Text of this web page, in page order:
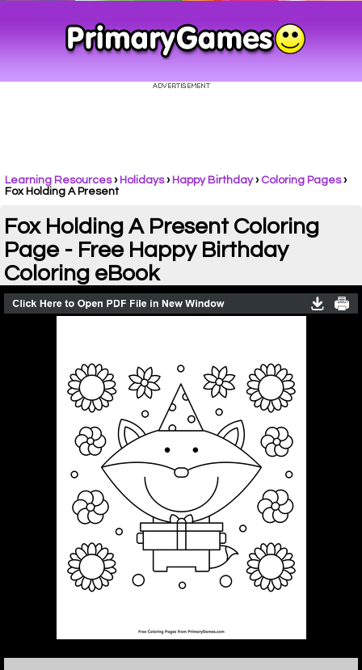
Learning Resources› Holidays› Happy Birthday› Coloring Pages›
Fox Holding A Present
Fox Holding A Present Coloring
Page - Free Happy Birthday
Coloring eBook